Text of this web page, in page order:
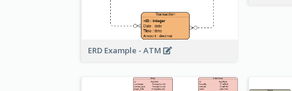
ERD Example - ATM